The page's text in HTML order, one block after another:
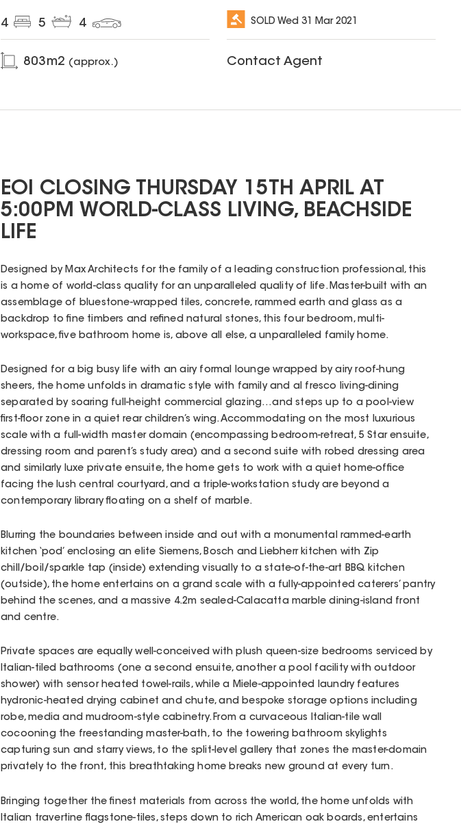
4 5 4
803m2 (approx.)
SOLDWed 31 Mar 2021
Contact Agent
EOI CLOSING THURSDAY 15TH APRIL AT
5:00PM WORLD-CLASS LIVING, BEACHSIDE
LIFE
Designed by Max Architects for the family of a leading construction professional, this
is a home of world-class quality for an unparalleled quality of life. Master-built with an
assemblage of bluestone-wrapped tiles, concrete, rammed earth and glass as a
backdrop to fine timbers and refined natural stones, this four bedroom, multi-
workspace, five bathroom home is, above all else, a unparalleled family home.
Designed for a big busy life with an airy formal lounge wrapped by airy roof-hung
sheers, the home unfolds in dramatic style with family and al fresco living-dining
separated by soaring full-height commercial glazing…and steps up to a pool-view
first-floor zone in a quiet rear children’s wing. Accommodating on the most luxurious
scale with a full-width master domain (encompassing bedroom-retreat, 5 Star ensuite,
dressing room and parent’s study area) and a second suite with robed dressing area
and similarly luxe private ensuite, the home gets to work with a quiet home-office
facing the lush central courtyard, and a triple-workstation study are beyond a
contemporary library floating on a shelf of marble.
Blurring the boundaries between inside and out with a monumental rammed-earth
kitchen ‘pod’ enclosing an elite Siemens, Bosch and Liebherr kitchen with Zip
chill/boil/sparkle tap (inside) extending visually to a state-of-the-art BBQ kitchen
(outside), the home entertains on a grand scale with a fully-appointed caterers’ pantry
behind the scenes, and a massive 4.2m sealed-Calacatta marble dining-island front
and centre.
Private spaces are equally well-conceived with plush queen-size bedrooms serviced by
Italian-tiled bathrooms (one a second ensuite, another a pool facility with outdoor
shower) with sensor heated towel-rails, while a Miele-appointed laundry features
hydronic-heated drying cabinet and chute, and bespoke storage options including
robe, media and mudroom-style cabinetry. From a curvaceous Italian-tile wall
cocooning the freestanding master-bath, to the towering bathroom skylights
capturing sun and starry views, to the split-level gallery that zones the master-domain
privately to the front, this breathtaking home breaks new ground at every turn.
Bringing together the finest materials from across the world, the home unfolds with
Italian travertine flagstone-tiles, steps down to rich American oak boards, entertains